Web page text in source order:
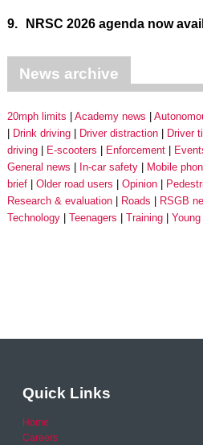
9. NRSC 2026 agenda now
News archive
20mph limits Academy news
Drink driving
Driver distraction Driver
driving
E-scooters Enforcement
General news
In-car safety Mobile
brief
Older road users Opinion
Research & evaluation
Roads RSGB
Technology
Teenagers Training
Quick Links
Home
Careers